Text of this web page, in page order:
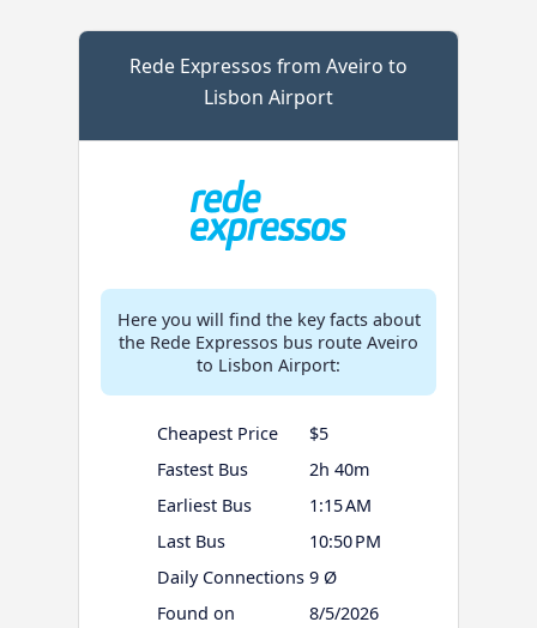
Rede Expressos from Aveiro to
Lisbon Airport
Here you will find the key facts about
the Rede Expressos bus route Aveiro
to Lisbon Airport:
Cheapest Price
$5
Fastest Bus
2h 40m
Earliest Bus
1:15 AM
Last Bus
10:50 PM
Daily Connections 9 Ø
Found on
8/5/2026